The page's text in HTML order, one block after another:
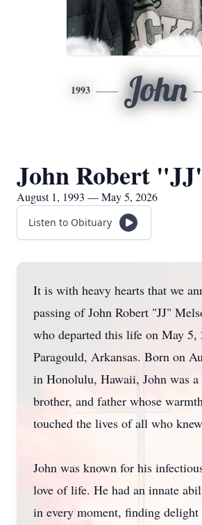
1993 John
John Robert
August 1, 1993 — May 5, 2026
Listen to Obituary
It is with heavy hearts that we
passing of John Robert "JJ"
who departed this life on May 5,
Paragould, Arkansas. Born on
in Honolulu, Hawaii, John was a
brother, and father whose
touched the lives of all who
John was known for his
love of life. He had an innate
in every moment, finding